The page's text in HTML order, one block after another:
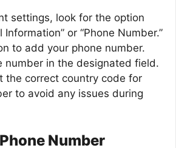
settings, look for the option
Information” or “Phone Number.”
to add your phone number.
number in the designated field.
the correct country code for
to avoid any issues during
Number